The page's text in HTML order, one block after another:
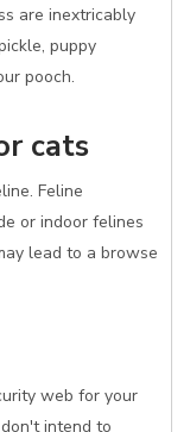
are inextricably
puppy
pooch.
cats
Feline
or indoor felines
lead to a browse
web for your
intend to